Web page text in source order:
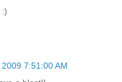
7:51:00 AM